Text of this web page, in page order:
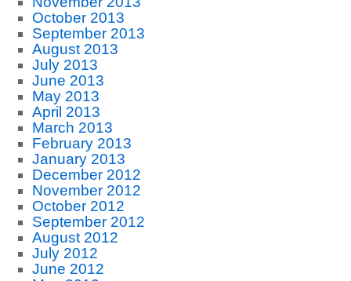
October 2013
September 2013
August 2013
July 2013
June 2013
May 2013
April 2013
March 2013
February 2013
January 2013
December 2012
November 2012
October 2012
September 2012
August 2012
July 2012
June 2012